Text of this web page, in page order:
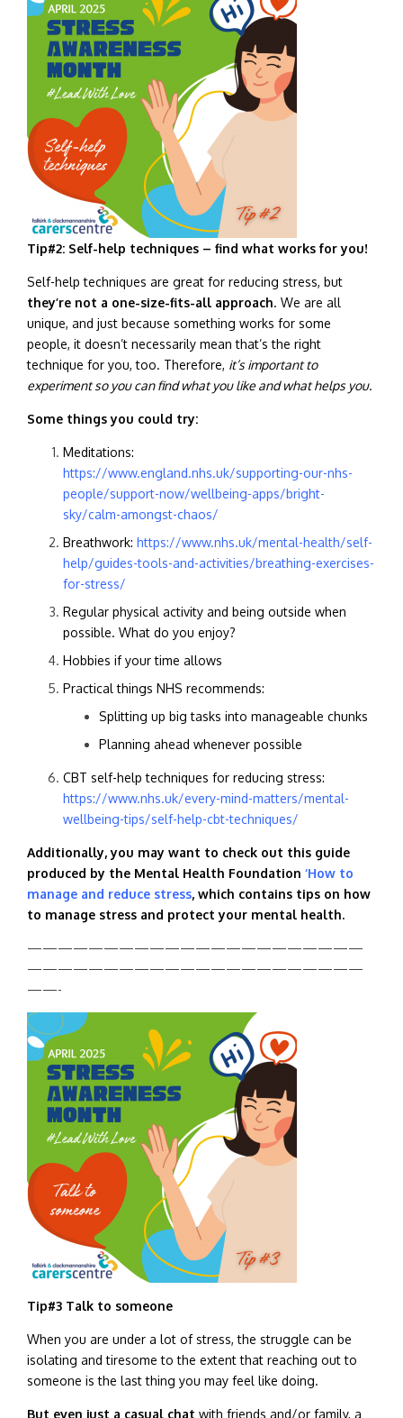
Tip#2: Self-help techniques – find what works for you!
Self-help techniques are great for reducing stress, but
they’re not a one-size-fits-all approach. We are all
unique, and just because something works for some
people, it doesn’t necessarily mean that’s the right
technique for you, too. Therefore, it’s important to
experiment so you can find what you like and what helps you.
Some things you could try:
Meditations:
https://www.england.nhs.uk/supporting-our-nhs-
people/support-now/wellbeing-apps/bright-
sky/calm-amongst-chaos/
Breathwork: https://www.nhs.uk/mental-health/self-
help/guides-tools-and-activities/breathing-exercises-
for-stress/
Regular physical activity and being outside when
possible. What do you enjoy?
Hobbies if your time allows
Practical things NHS recommends:
Splitting up big tasks into manageable chunks
Planning ahead whenever possible
CBT self-help techniques for reducing stress:
https://www.nhs.uk/every-mind-matters/mental-
wellbeing-tips/self-help-cbt-techniques/
Additionally, you may want to check out this guide
produced by the Mental Health Foundation ‘How to
manage and reduce stress, which contains tips on how
to manage stress and protect your mental health.
——————————————————————
——————————————————————
——-
Tip#3 Talk to someone
When you are under a lot of stress, the struggle can be
isolating and tiresome to the extent that reaching out to
someone is the last thing you may feel like doing.
But even just a casual chat with friends and/or family, a